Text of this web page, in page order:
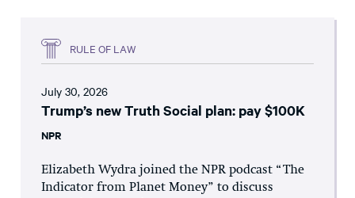
RULE OF LAW
July 30, 2026
Trump’s new Truth Social plan: pay $100K
NPR
Elizabeth Wydra joined the NPR podcast “The
Indicator from Planet Money” to discuss